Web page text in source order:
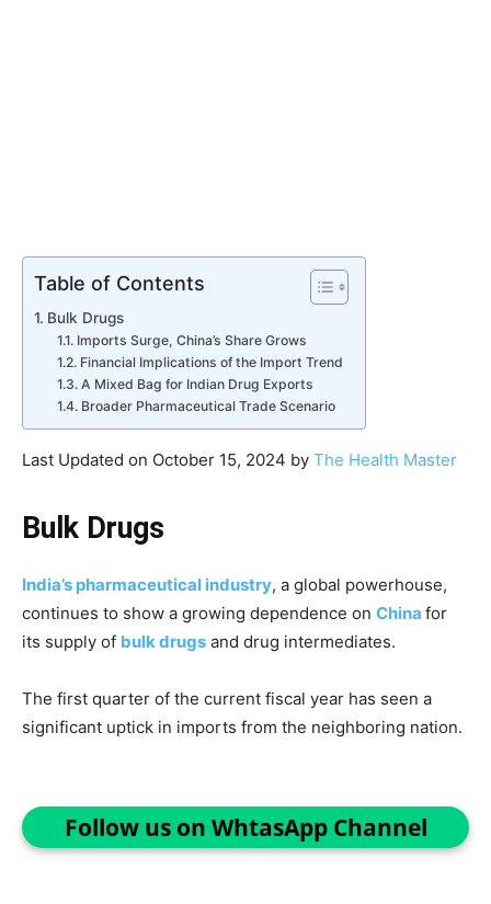
Table of Contents
Bulk Drugs
Imports Surge, China’s Share Grows
Financial Implications of the Import Trend
A Mixed Bag for Indian Drug Exports
Broader Pharmaceutical Trade Scenario
Last Updated on October 15, 2024 by The Health Master
Bulk Drugs
India’s pharmaceutical industry, a global powerhouse,
continues to show a growing dependence on China for
its supply of bulk drugs and drug intermediates.
The first quarter of the current fiscal year has seen a
significant uptick in imports from the neighboring nation.
Follow us on WhtasApp Channel